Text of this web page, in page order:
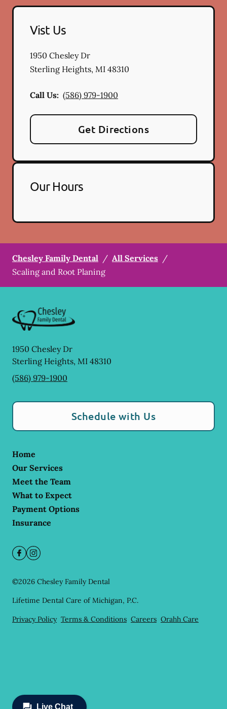
Vist Us
1950 Chesley Dr
Sterling Heights, MI 48310
Call Us: (586) 979-1900
Get Directions
Our Hours
Chesley Family Dental / All Services /
Scaling and Root Planing
1950 Chesley Dr
Sterling Heights, MI 48310
(586) 979-1900
Schedule with Us
Home
Our Services
Meet the Team
What to Expect
Payment Options
Insurance
©2026 Chesley Family Dental
Lifetime Dental Care of Michigan, P.C.
Privacy Policy Terms & Conditions Careers Orahh Care